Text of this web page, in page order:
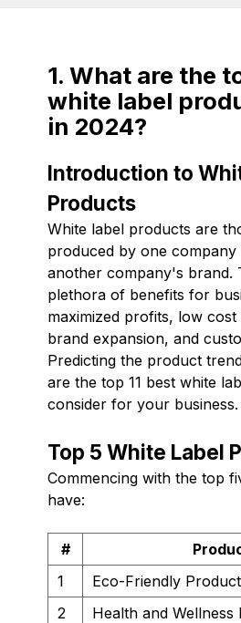
1. What are the
white label
in 2024?
Introduction to
Products
White label products are
produced by one
another company's brand.
plethora of benefits for
maximized profits, low cost
brand expansion, and
Predicting the product
are the top 11 best white
consider for your business.
Top 5 White Label
Commencing with the top
have:
#
1
Eco-Friendly
2
Health and Wellness